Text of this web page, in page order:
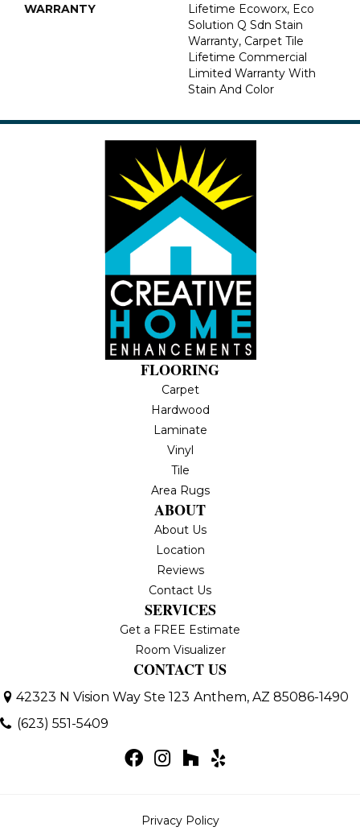
WARRANTY
Lifetime Ecoworx, Eco
Solution Q Sdn Stain
Warranty, Carpet Tile
Lifetime Commercial
Limited Warranty With
Stain And Color
FLOORING
Carpet
Hardwood
Laminate
Vinyl
Tile
Area Rugs
ABOUT
About Us
Location
Reviews
Contact Us
SERVICES
Get a FREE Estimate
Room Visualizer
CONTACT US
42323 N Vision Way Ste 123 Anthem, AZ 85086-1490
(623) 551-5409
Privacy Policy